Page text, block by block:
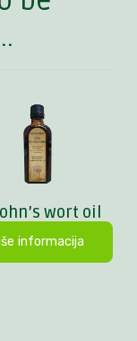
wort oil
informacija